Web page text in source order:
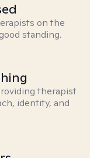
on the
standing.
therapist
identity, and